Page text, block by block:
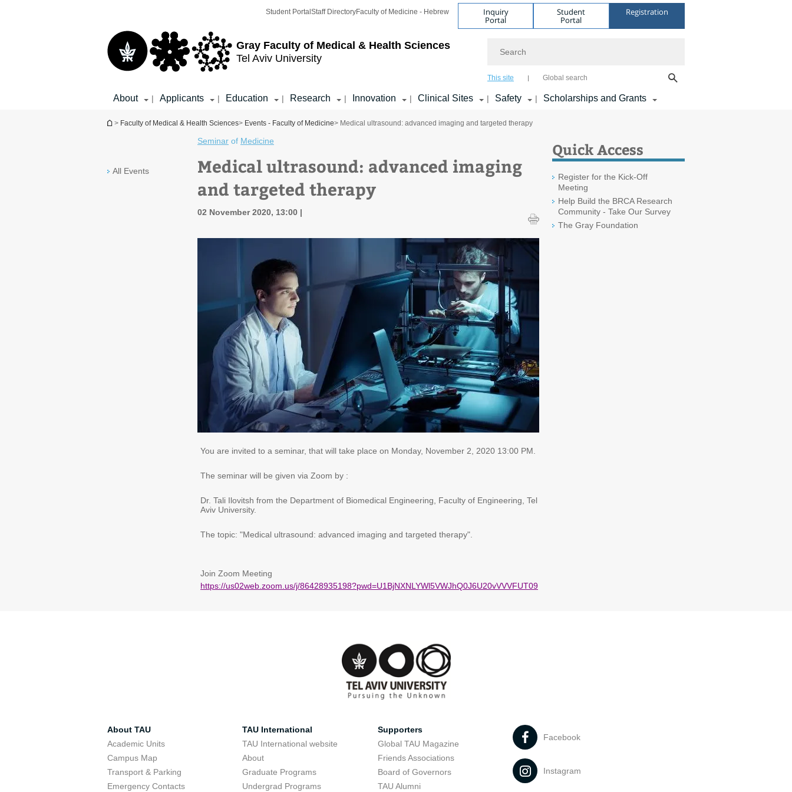
Gray Faculty of Medical & Health Sciences
Tel Aviv University
Student Portal Staff DirectoryFaculty of Medicine - Hebrew Inquiry
Portal
Student
Portal
Registration
This site Global search
About | Applicants | Education | Research | Innovation | Clinical Sites | Safety | Scholarships and Grants
You are here
> Faculty of Medical & Health Sciences> Events - Faculty of Medicine> Medical ultrasound: advanced imaging and targeted therapy
All Events
Seminar of Medicine
Medical ultrasound: advanced imaging
and targeted therapy
02 November 2020, 13:00
You are invited to a seminar, that will take place on Monday, November 2, 2020 13:00 PM.
The seminar will be given via Zoom by :
Dr. Tali Ilovitsh from the Department of Biomedical Engineering, Faculty of Engineering, Tel
Aviv University.
The topic: "Medical ultrasound: advanced imaging and targeted therapy".
Join Zoom Meeting
https://us02web.zoom.us/j/86428935198?pwd=U1BjNXNLYWl5VWJhQ0J6U20vVVVFUT09
Quick Access
Register for the Kick-Off
Meeting
Help Build the BRCA Research
Community - Take Our Survey
The Gray Foundation
About TAU
Academic Units
Campus Map
Transport & Parking
Emergency Contacts
TAU International
TAU International website
About
Graduate Programs
Undergrad Programs
Supporters
Global TAU Magazine
Friends Associations
Board of Governors
TAU Alumni
Facebook
Instagram